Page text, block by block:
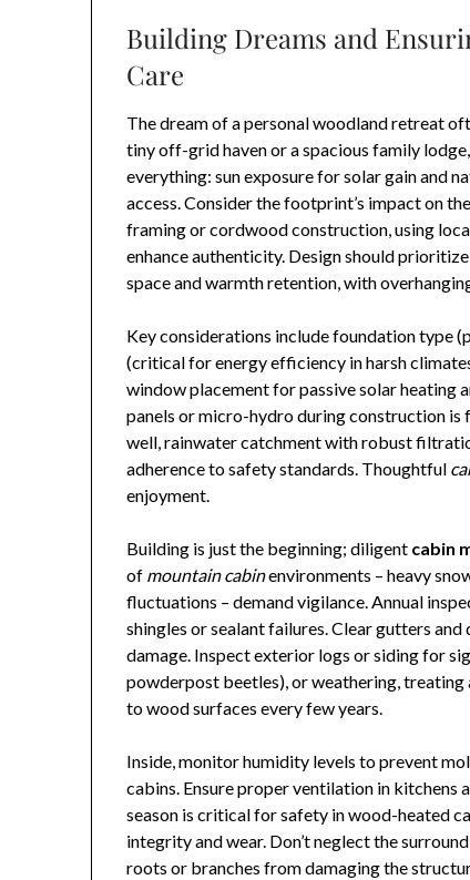
Building Dreams and
Care
The dream of a personal woodland retreat
tiny off-grid haven or a spacious family
everything: sun exposure for solar gain and
access. Consider the footprint’s impact on
framing or cordwood construction, using
enhance authenticity. Design should
space and warmth retention, with
Key considerations include foundation type
(critical for energy efficiency in harsh
window placement for passive solar heating
panels or micro-hydro during construction
well, rainwater catchment with robust
adherence to safety standards. Thoughtful
enjoyment.
Building is just the beginning; diligent cabin
of mountain cabinenvironments – heavy
fluctuations – demand vigilance. Annual
shingles or sealant failures. Clear gutters
damage. Inspect exterior logs or siding for
powderpost beetles), or weathering, treating
to wood surfaces every few years.
Inside, monitor humidity levels to prevent
cabins. Ensure proper ventilation in kitchens
season is critical for safety in wood-heated
integrity and wear. Don’t neglect the
roots or branches from damaging the